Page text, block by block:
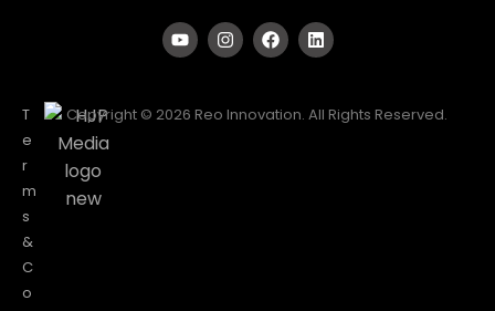
T
e
r
m
s
&
C
o
Copyright © 2026 Reo Innovation. All Rights Reserved.